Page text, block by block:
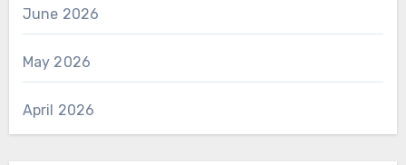
June 2026
May 2026
April 2026